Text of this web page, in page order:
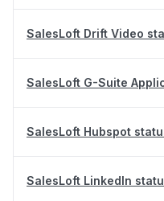
SalesLoft Drift Video
SalesLoft G-Suite
SalesLoft Hubspot
SalesLoft LinkedIn